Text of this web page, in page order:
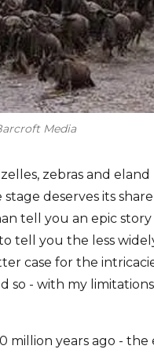
Media
zebras and
deserves its
tell you an epic
tell you the less
case for the
so - with my
million years ago -